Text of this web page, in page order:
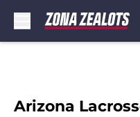
Arizona